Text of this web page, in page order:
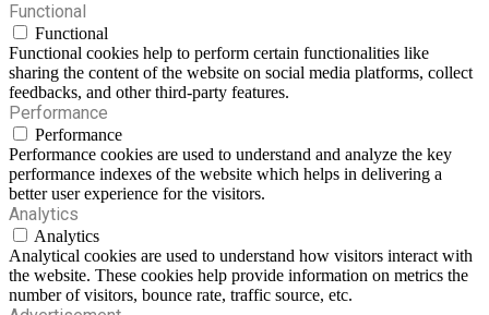
Functional
Functional
Functional cookies help to perform certain functionalities like
sharing the content of the website on social media platforms, collect
feedbacks, and other third-party features.
Performance
Performance
Performance cookies are used to understand and analyze the key
performance indexes of the website which helps in delivering a
better user experience for the visitors.
Analytics
Analytics
Analytical cookies are used to understand how visitors interact with
the website. These cookies help provide information on metrics the
number of visitors, bounce rate, traffic source, etc.